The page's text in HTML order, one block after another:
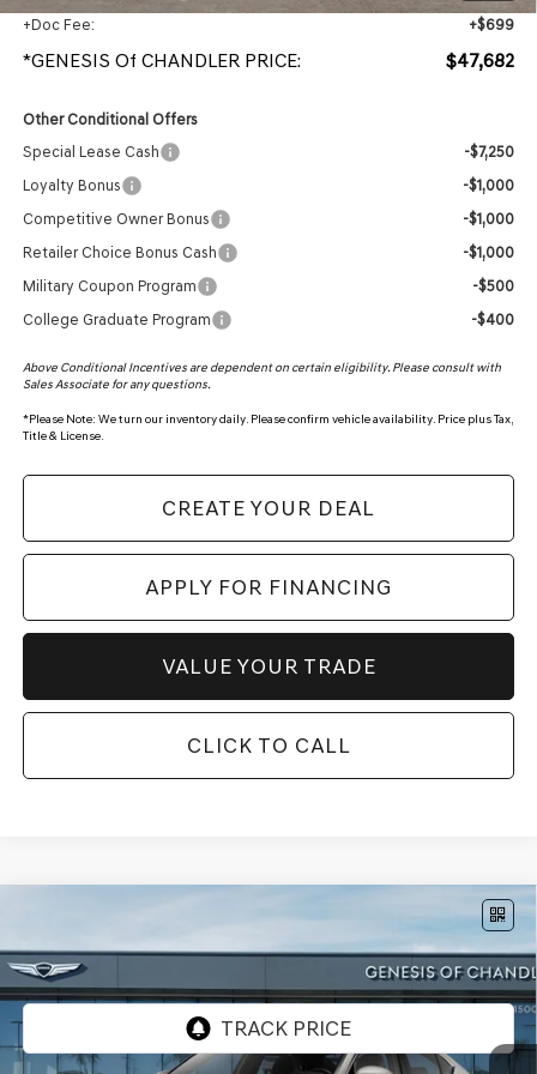
+Doc Fee:
+$699
*GENESIS Of CHANDLER PRICE: $47,682
Other Conditional Offers
Special Lease Cash
-$7,250
Loyalty Bonus
-$1,000
Competitive Owner Bonus
-$1,000
Retailer Choice Bonus Cash
-$1,000
Military Coupon Program
-$500
College Graduate Program
-$400
Above Conditional Incentives are dependent on certain eligibility. Please consult with
Sales Associate for any questions.
*Please Note: We turn our inventory daily. Please confirm vehicle availability. Price plus Tax,
Title & License.
CREATE YOUR DEAL
APPLY FOR FINANCING
VALUE YOUR TRADE
CLICK TO CALL
VIN:KMTG64SC0TU179750
Int.
$49,072
*GENESIS OF CHANDLER PRICE